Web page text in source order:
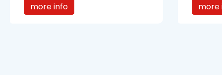
more info
more